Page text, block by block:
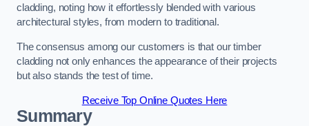
cladding, noting how it effortlessly blended with various
architectural styles, from modern to traditional.
The consensus among our customers is that our timber
cladding not only enhances the appearance of their projects
but also stands the test of time.
Receive Top Online Quotes Here
Summary